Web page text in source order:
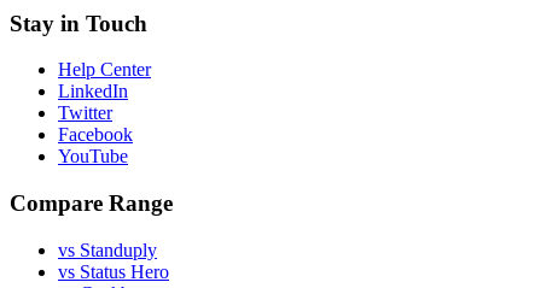
Stay in Touch
Help Center
LinkedIn
Twitter
Facebook
YouTube
Compare Range
vs Standuply
vs Status Hero